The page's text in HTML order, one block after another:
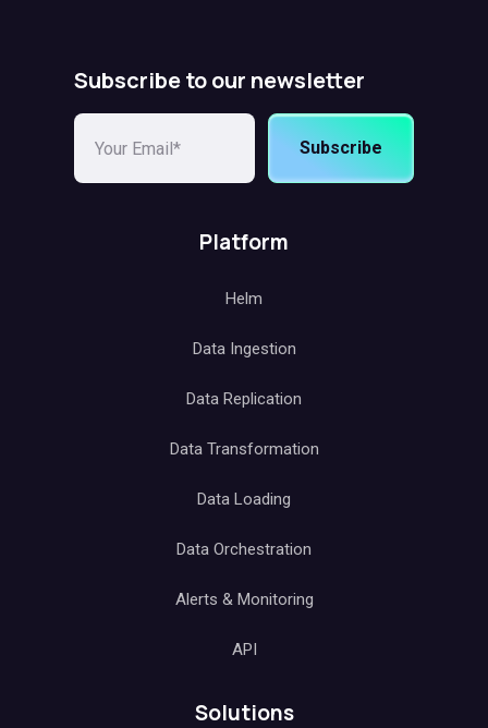
Subscribe to our newsletter
Subscribe
Platform
Helm
Data Ingestion
Data Replication
Data Transformation
Data Loading
Data Orchestration
Alerts & Monitoring
API
Solutions